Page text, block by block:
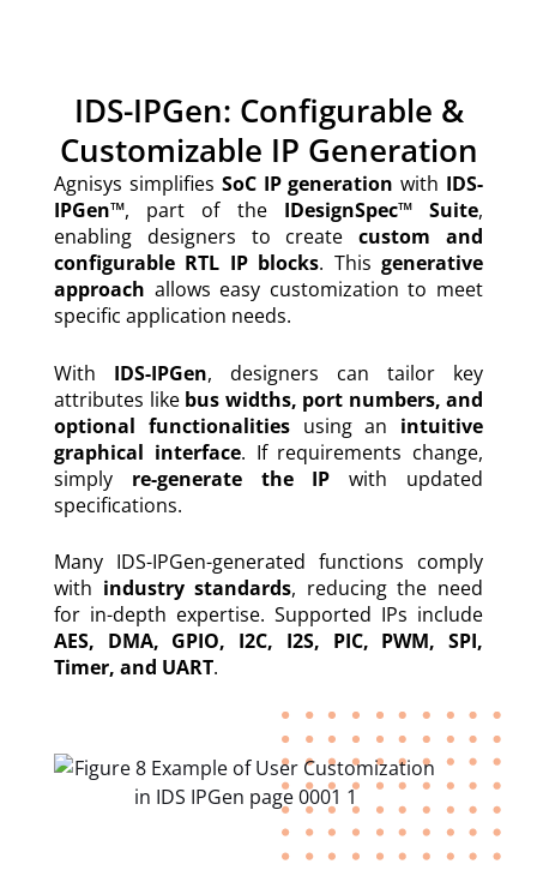
IDS-IPGen: Configurable &
Customizable IP Generation
Agnisys simplifies SoC IP generation with IDS-
IPGen™, part of the IDesignSpec™ Suite,
enabling designers to createcustom and
configurable RTL IP blocks. Thisgenerative
approach allows easy customization to meet
specific application needs.
With IDS-IPGen, designers can tailor key
attributes like bus widths, port numbers, and
optional functionalitiesusing an intuitive
graphical interface. If requirements change,
simply re-generate the IP with updated
specifications.
Many IDS-IPGen-generated functions comply
with industry standards, reducing the need
for in-depth expertise. Supported IPs include
AES, DMA, GPIO, I2C, I2S, PIC, PWM, SPI,
Timer, and UART.